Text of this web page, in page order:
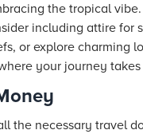
the tropical
including attire
or explore
your journey
the necessary travel